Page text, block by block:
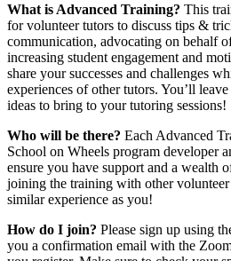
What is Advanced Training? This
for volunteer tutors to discuss tips &
communication, advocating on behalf
increasing student engagement and
share your successes and challenges
experiences of other tutors. You’ll
ideas to bring to your tutoring sessions!
Who will be there? Each Advanced
School on Wheels program developer
ensure you have support and a wealth
joining the training with other
similar experience as you!
How do I join? Please sign up using
you a confirmation email with the